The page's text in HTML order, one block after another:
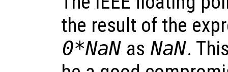
the result of the
0*NaN as NaN.